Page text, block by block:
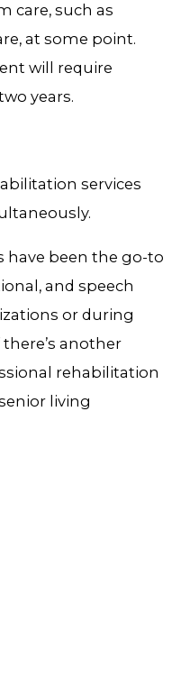
care, such as
at some point.
will require
years.
services
have been the go-to
and speech
or during
another
rehabilitation
living